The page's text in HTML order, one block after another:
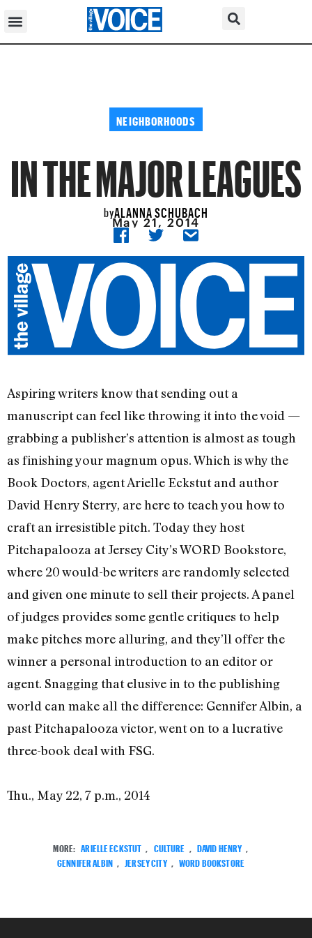
NEIGHBORHOODS
IN THE MAJOR LEAGUES
byALANNA SCHUBACH
May 21, 2014
Aspiring writers know that sending out a
manuscript can feel like throwing it into the void —
grabbing a publisher’s attention is almost as tough
as finishing your magnum opus. Which is why the
Book Doctors, agent Arielle Eckstut and author
David Henry Sterry, are here to teach you how to
craft an irresistible pitch. Today they host
Pitchapalooza at Jersey City’s WORD Bookstore,
where 20 would-be writers are randomly selected
and given one minute to sell their projects. A panel
of judges provides some gentle critiques to help
make pitches more alluring, and they’ll offer the
winner a personal introduction to an editor or
agent. Snagging that elusive in to the publishing
world can make all the difference: Gennifer Albin, a
past Pitchapalooza victor, went on to a lucrative
three-book deal with FSG.
Thu., May 22, 7 p.m., 2014
MORE: ARIELLE ECKSTUT , CULTURE , DAVID HENRY ,
GENNIFER ALBIN , JERSEY CITY , WORD BOOKSTORE